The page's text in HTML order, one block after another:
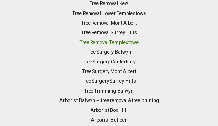
Tree Removal Kew
Tree Removal Lower Templestowe
Tree Removal Mont Albert
Tree Removal Surrey Hills
Tree Removal Templestowe
Tree Surgery Balwyn
Tree Surgery Canterbury
Tree Surgery Mont Albert
Tree Surgery Surrey Hills
Tree Trimming Balwyn
Arborist Balwyn – tree removal & tree pruning
Arborist Box Hill
Arborist Bulleen